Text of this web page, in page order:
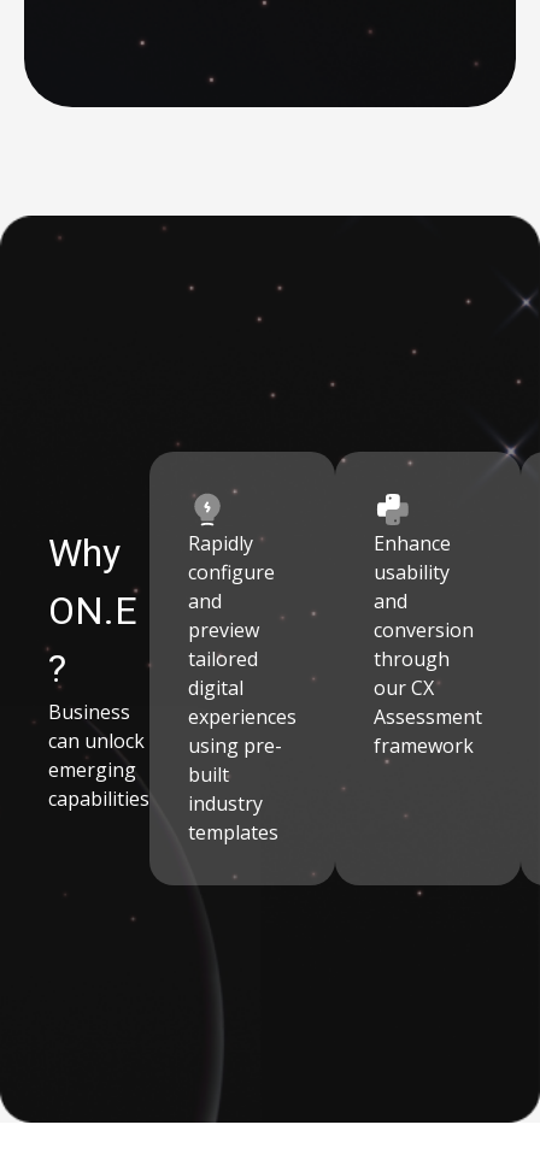
Why
ON.E
?
Business
can unlock
emerging
capabilities
Rapidly
configure
and
preview
tailored
digital
experiences
using pre-
built
industry
templates
Enhance
usability
and
conversion
through
our CX
Assessment
framework